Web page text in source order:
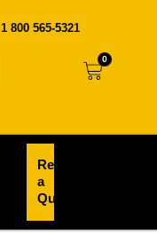
1 800 565-5321
0
Request
a
Quote